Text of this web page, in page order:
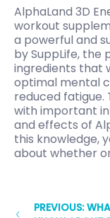
AlphaLand 3D
workout
a powerful and
by SuppLife,
ingredients that
optimal mental
reduced fatigue.
with important
and effects of
this knowledge,
about whether
PREVIOUS: